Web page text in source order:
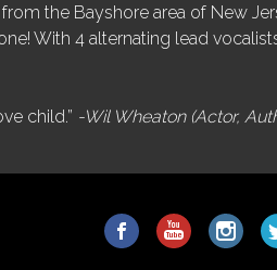
the Bayshore area of New
With 4 alternating lead
child.” -Wil Wheaton (Actor,